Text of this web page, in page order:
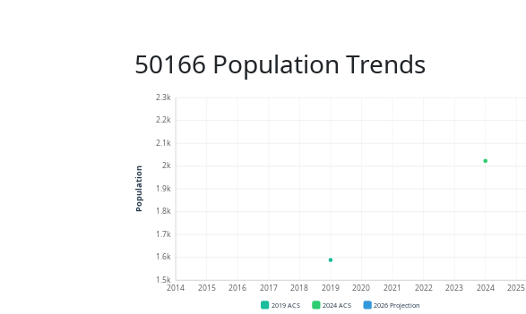
50166 Population Trends
1.5k
1.6k
1.7k
1.8k
1.9k
2k
2.1k
2.2k
2.3k
2014 2015 2016 2017 2018 2019 2020 2021 2022 2023 2024 2025
Population
2019 ACS 2024 ACS 2026 Projection